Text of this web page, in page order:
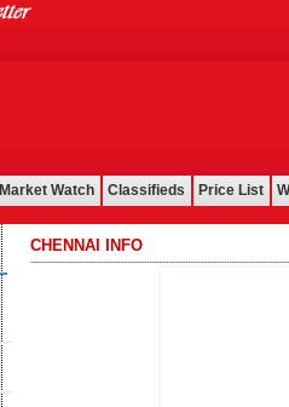
Market Watch Classifieds Price List
CHENNAI INFO